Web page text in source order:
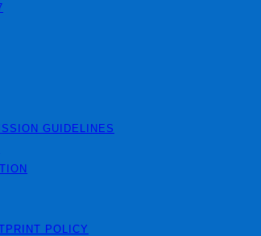
GUIDELINES
POLICY